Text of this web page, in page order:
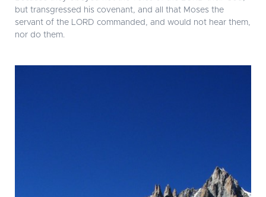
but transgressed his covenant, and all that Moses the
servant of the LORD commanded, and would not hear them,
nor do them.